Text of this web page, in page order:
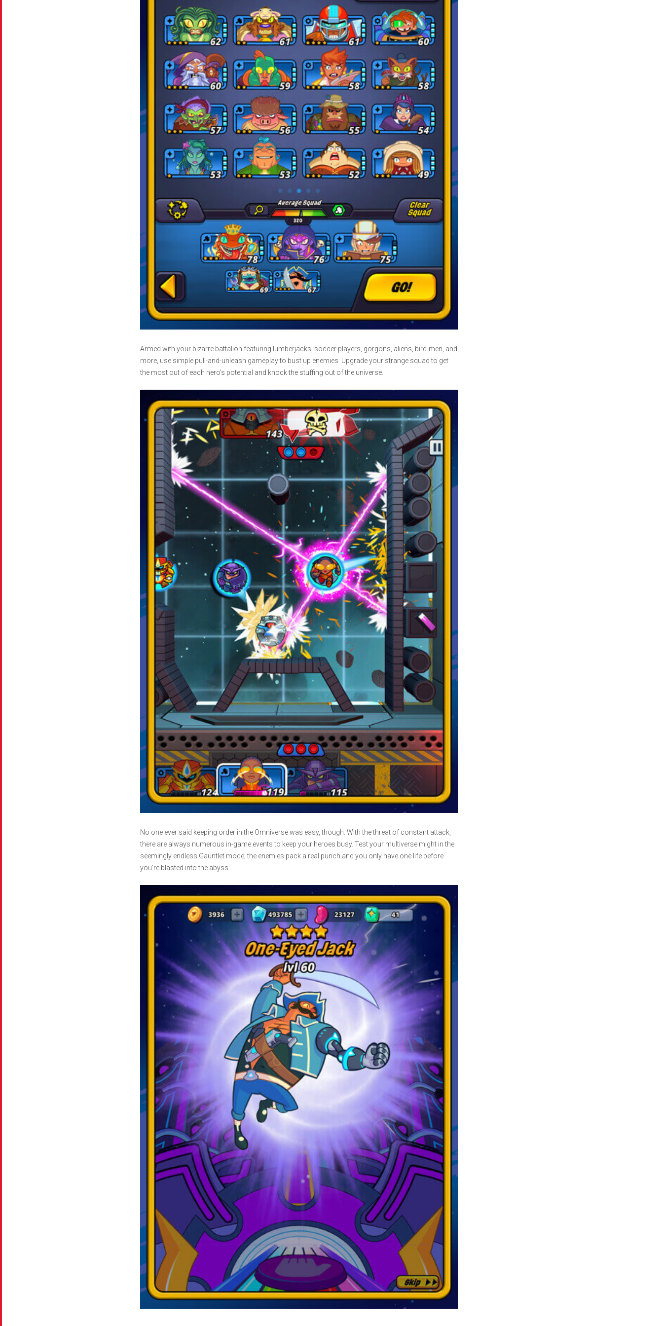
Armed with your bizarre battalion featuring lumberjacks, soccer players, gorgons, aliens, bird-men, and
more, use simple pull-and-unleash gameplay to bust up enemies. Upgrade your strange squad to get
the most out of each hero’s potential and knock the stuffing out of the universe.
No one ever said keeping order in the Omniverse was easy, though. With the threat of constant attack,
there are always numerous in-game events to keep your heroes busy. Test your multiverse might in the
seemingly endless Gauntlet mode; the enemies pack a real punch and you only have one life before
you’re blasted into the abyss.